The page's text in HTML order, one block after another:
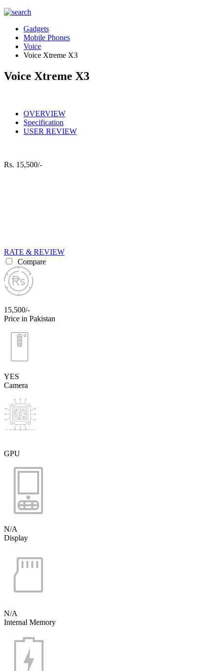
Gadgets
Mobile Phones
Voice
Voice Xtreme X3
Voice Xtreme X3
OVERVIEW
Specification
USER REVIEW
Rs. 15,500/-
RATE & REVIEW
Compare
15,500/-
Price in Pakistan
YES
Camera
GPU
N/A
Display
N/A
Internal Memory